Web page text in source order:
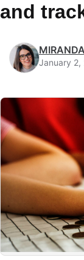
and
January 2,